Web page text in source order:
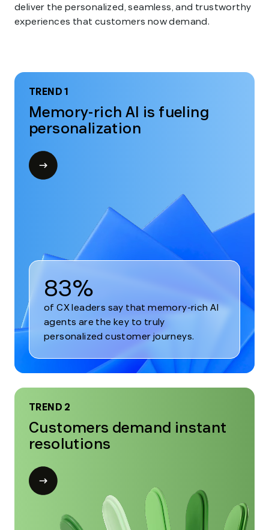
deliver the personalized, seamless, and trustworthy
experiences that customers now demand.
TREND 1
Memory-rich AI is fueling
personalization
Open
modal
83%
of CX leaders say that memory-rich AI
agents are the key to truly
personalized customer journeys.
TREND 2
Customers demand instant
resolutions
Open
modal
Trend